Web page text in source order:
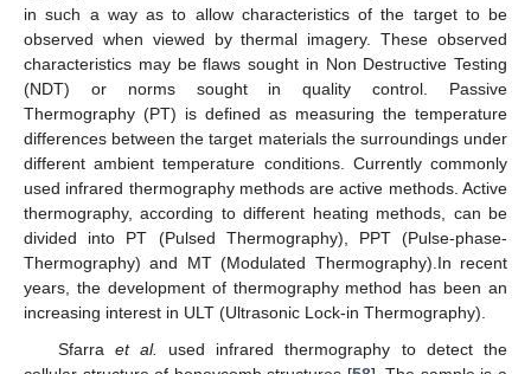
in such a way as to allow characteristics of the target to be
observed when viewed by thermal imagery. These observed
characteristics may be flaws sought in Non Destructive Testing
(NDT) or norms sought in quality control. Passive
Thermography (PT) is defined as measuring the temperature
differences between the target materials the surroundings under
different ambient temperature conditions. Currently commonly
used infrared thermography methods are active methods. Active
thermography, according to different heating methods, can be
divided into PT (Pulsed Thermography), PPT (Pulse-phase-
Thermography) and MT (Modulated Thermography).In recent
years, the development of thermography method has been an
increasing interest in ULT (Ultrasonic Lock-in Thermography).
Sfarra et al.
used infrared thermography to detect the